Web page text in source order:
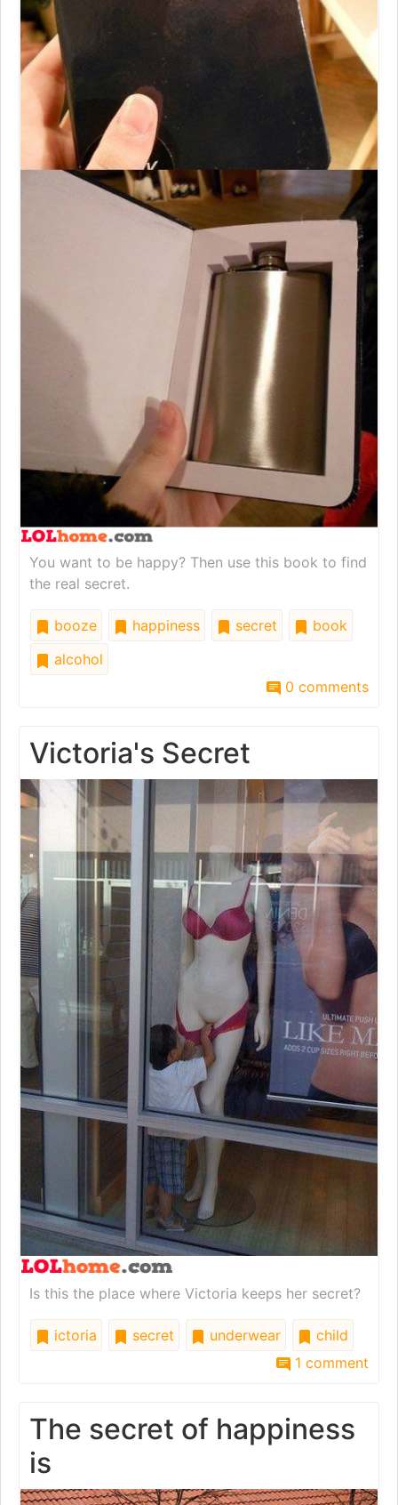
You want to be happy? Then use this book to find
the real secret.
booze happiness secret
book
alcohol
0 comments
Victoria's Secret
Is this the place where Victoria keeps her secret?
ictoria secret underwear
child
1 comment
The secret of happiness
is